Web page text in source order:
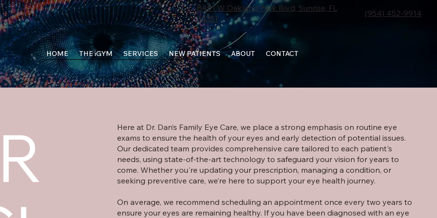
8451 W Oakland Park Blvd, Sunrise, FL
33351
(954) 452-9914
HOME THE iGYM SERVICES NEW PATIENTS ABOUT CONTACT
Here at Dr. Dan’s Family Eye Care, we place a strong emphasis on routine eye
exams to ensure the health of your eyes and early detection of potential issues.
Our dedicated team provides comprehensive care tailored to each patient's
needs, using state-of-the-art technology to safeguard your vision for years to
come. Whether you're updating your prescription, managing a condition, or
seeking preventive care, we’re here to support your eye health journey.
On average, we recommend scheduling an appointment once every two years to
ensure your eyes are remaining healthy. If you have been diagnosed with an eye